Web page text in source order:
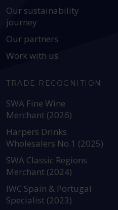
Our sustainability
journey
Our partners
Work with us
TRADE RECOGNITION
SWA Fine Wine
Merchant (2026)
Harpers Drinks
Wholesalers No.1 (2025)
SWA Classic Regions
Merchant (2024)
IWC Spain & Portugal
Specialist (2023)